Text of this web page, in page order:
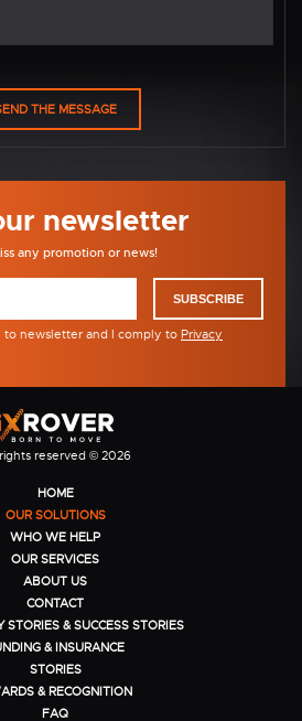
newsletter
any promotion or news!
SUBSCRIBE
to newsletter and I comply to Privacy
reserved © 2026
HOME
OUR SOLUTIONS
WHO WE HELP
OUR SERVICES
ABOUT US
CONTACT
STORIES & SUCCESS STORIES
& INSURANCE
STORIES
& RECOGNITION
FAQ